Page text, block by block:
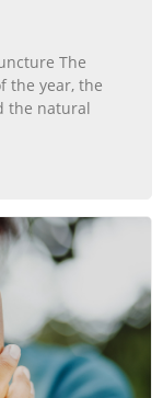
The
the year, the
the natural